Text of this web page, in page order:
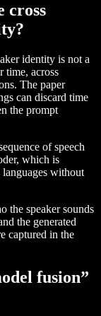
cross
identity is not a
time, across
The paper
can discard time
the prompt
of speech
which is
languages without
the speaker sounds
the generated
captured in the
fusion”